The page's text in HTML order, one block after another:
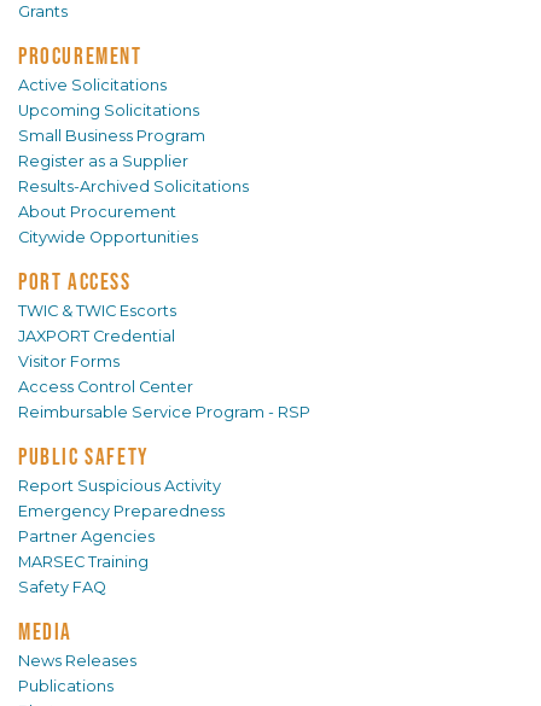
Grants
PROCUREMENT
Active Solicitations
Upcoming Solicitations
Small Business Program
Register as a Supplier
Results-Archived Solicitations
About Procurement
Citywide Opportunities
PORT ACCESS
TWIC & TWIC Escorts
JAXPORT Credential
Visitor Forms
Access Control Center
Reimbursable Service Program - RSP
PUBLIC SAFETY
Report Suspicious Activity
Emergency Preparedness
Partner Agencies
MARSEC Training
Safety FAQ
MEDIA
News Releases
Publications